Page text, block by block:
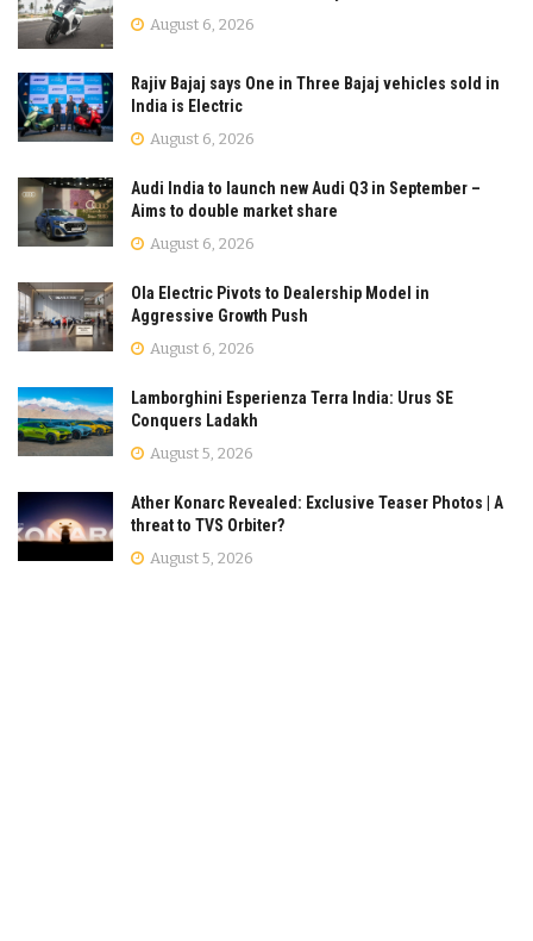
August 6, 2026
Rajiv Bajaj says One in Three Bajaj vehicles sold in
India is Electric
August 6, 2026
Audi India to launch new Audi Q3 in September –
Aims to double market share
August 6, 2026
Ola Electric Pivots to Dealership Model in
Aggressive Growth Push
August 6, 2026
Lamborghini Esperienza Terra India: Urus SE
Conquers Ladakh
August 5, 2026
Ather Konarc Revealed: Exclusive Teaser Photos | A
threat to TVS Orbiter?
August 5, 2026